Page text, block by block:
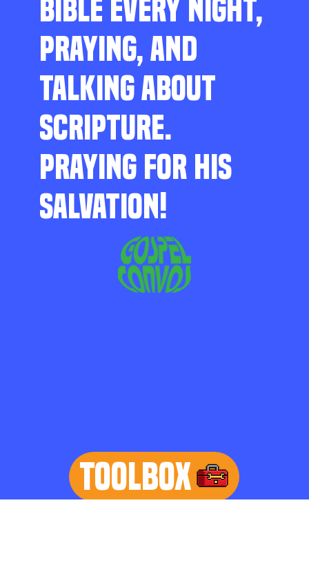
BIBLE EVERY NIGHT,
PRAYING, AND
TALKING ABOUT
SCRIPTURE.
PRAYING FOR HIS
SALVATION!
TOOLBOX